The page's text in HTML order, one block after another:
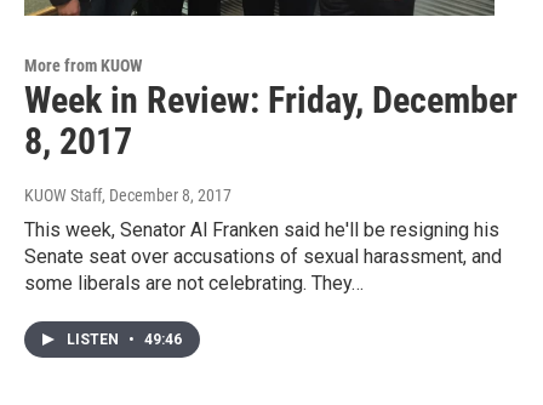
More from KUOW
Week in Review: Friday, December
8, 2017
KUOW Staff, December 8, 2017
This week, Senator Al Franken said he'll be resigning his
Senate seat over accusations of sexual harassment, and
some liberals are not celebrating. They…
LISTEN • 49:46